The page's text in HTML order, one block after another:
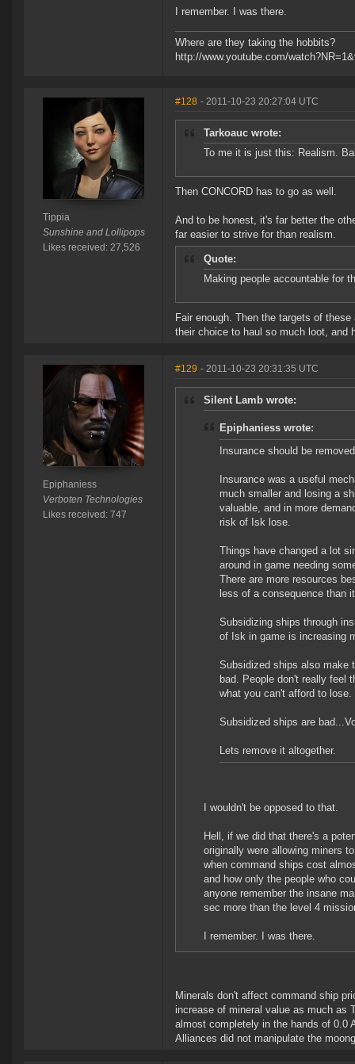
I remember. I was there.
Where are they taking the hobbits?
http://www.youtube.com/
Tippia
Sunshine and Lollipops
Likes received: 27,526
#128 - 2011-10-23 20:27:04 UTC
Tarkoauc wrote:
To me it is just this: Realism.
Then CONCORD has to go as well.
And to be honest, it's far better the
far easier to strive for than realism.
Quote:
Making people accountable for
Fair enough. Then the targets of
their choice to haul so much loot, and
Epiphaniess
Verboten Technologies
Likes received: 747
#129 - 2011-10-23 20:31:35 UTC
Silent Lamb wrote:
Epiphaniess wrote:
Insurance should be
Insurance was a useful
much smaller and losing a
valuable, and in more
risk of Isk lose.
Things have changed a lot
around in game needing
There are more resources
less of a consequence than
Subsidizing ships through
of Isk in game is increasing
Subsidized ships also make
bad. People don't really feel
what you can't afford to lose.
Subsidized ships are
Lets remove it altogether.
I wouldn't be opposed to that.
Hell, if we did that there's a
originally were allowing miners
when command ships cost
and how only the people who
anyone remember the insane
sec more than the level 4
I remember. I was there.
Minerals don't affect command ship
increase of mineral value as much as
almost completely in the hands of 0.0
Alliances did not manipulate the